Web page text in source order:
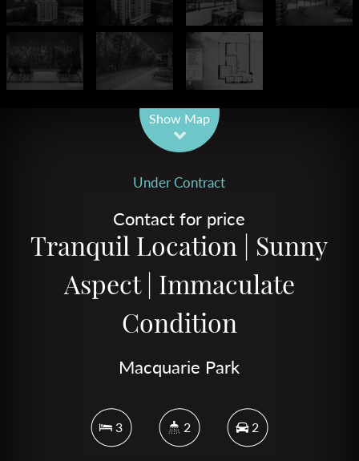
Show Map
Under Contract
Contact for price
Tranquil Location | Sunny
Aspect | Immaculate
Condition
Macquarie Park
3 2 2